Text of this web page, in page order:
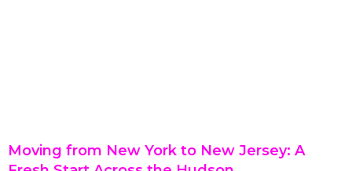
Moving from New York to New Jersey: A